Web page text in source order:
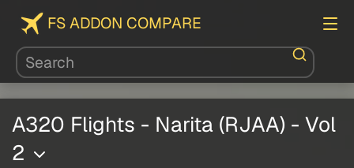
FS ADDON COMPARE
A320 Flights - Narita (RJAA) - Vol
2